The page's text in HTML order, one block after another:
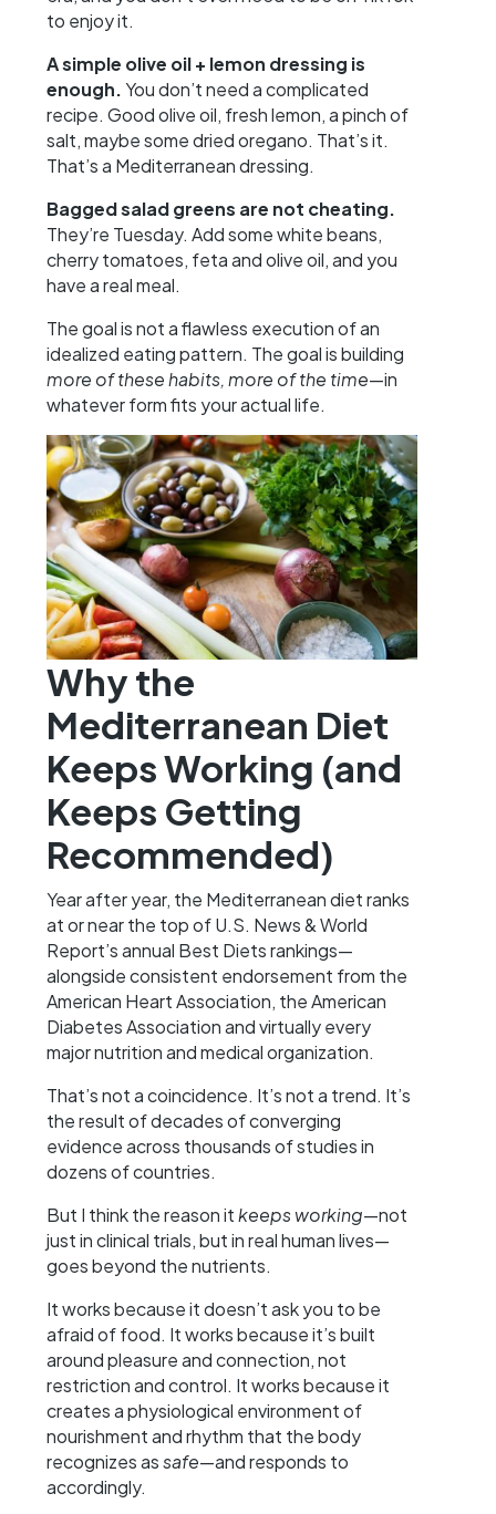
to enjoy it.
A simple olive oil + lemon dressing is
enough.You don’t need a complicated
recipe. Good olive oil, fresh lemon, a pinch of
salt, maybe some dried oregano. That’s it.
That’s a Mediterranean dressing.
Bagged salad greens are not cheating.
They’re Tuesday. Add some white beans,
cherry tomatoes, feta and olive oil, and you
have a real meal.
The goal is not a flawless execution of an
idealized eating pattern. The goal is building
more of these habits, more of the time—in
whatever form fits your actual life.
Why the
Mediterranean Diet
Keeps Working (and
Keeps Getting
Recommended)
Year after year, the Mediterranean diet ranks
at or near the top of U.S. News & World
Report’s annual Best Diets rankings—
alongside consistent endorsement from the
American Heart Association, the American
Diabetes Association and virtually every
major nutrition and medical organization.
That’s not a coincidence. It’s not a trend. It’s
the result of decades of converging
evidence across thousands of studies in
dozens of countries.
But I think the reason itkeeps working—not
just in clinical trials, but in real human lives—
goes beyond the nutrients.
It works because it doesn’t ask you to be
afraid of food. It works because it’s built
around pleasure and connection, not
restriction and control. It works because it
creates a physiological environment of
nourishment and rhythm that the body
recognizes assafe—and responds to
accordingly.